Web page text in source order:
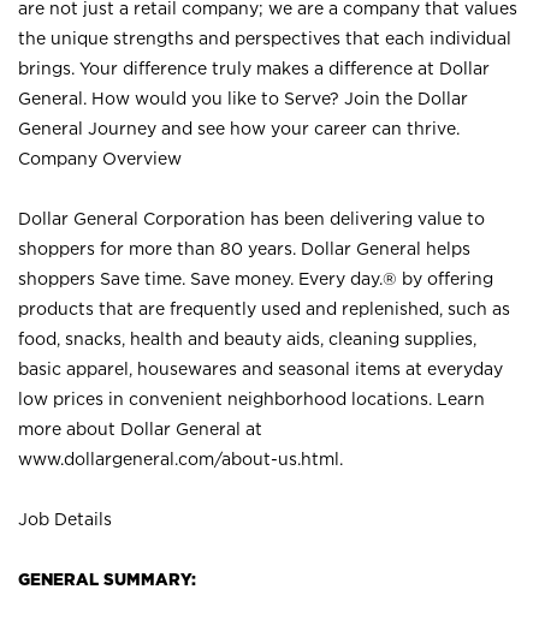
are not just a retail company; we are a company that values
the unique strengths and perspectives that each individual
brings. Your difference truly makes a difference at Dollar
General. How would you like to Serve? Join the Dollar
General Journey and see how your career can thrive.
Company Overview
Dollar General Corporation has been delivering value to
shoppers for more than 80 years. Dollar General helps
shoppers Save time. Save money. Every day.® by offering
products that are frequently used and replenished, such as
food, snacks, health and beauty aids, cleaning supplies,
basic apparel, housewares and seasonal items at everyday
low prices in convenient neighborhood locations. Learn
more about Dollar General at
www.dollargeneral.com/about-us.html .
Job Details
GENERAL SUMMARY: